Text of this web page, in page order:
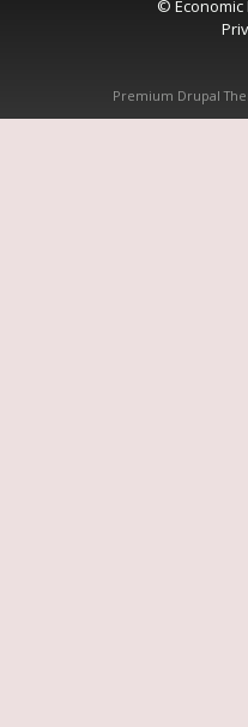
© Economic
Premium Drupal